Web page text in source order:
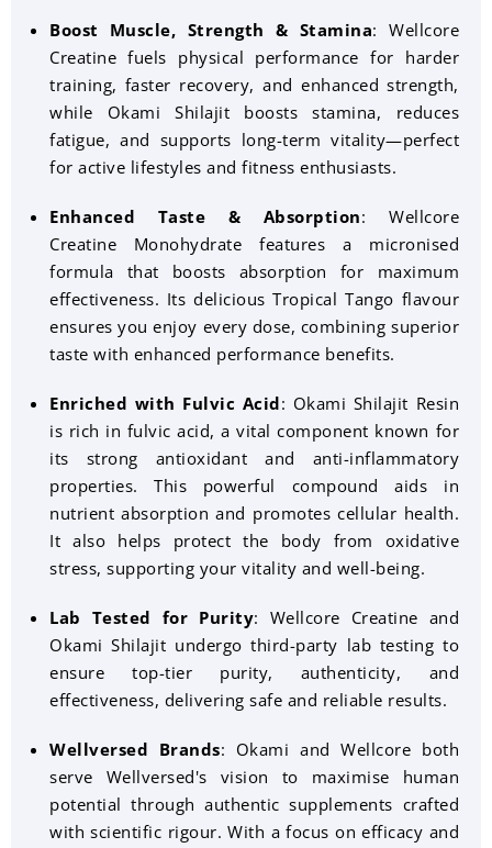
Boost Muscle, Strength & Stamina: Wellcore
Creatine fuels physical performance for harder
training, faster recovery, and enhanced strength,
while Okami Shilajit boosts stamina, reduces
fatigue, and supports long-term vitality—perfect
for active lifestyles and fitness enthusiasts.
Enhanced Taste & Absorption: Wellcore
Creatine Monohydrate features a micronised
formula that boosts absorption for maximum
effectiveness. Its delicious Tropical Tango flavour
ensures you enjoy every dose, combining superior
taste with enhanced performance benefits.
Enriched with Fulvic Acid: Okami Shilajit Resin
is rich in fulvic acid, a vital component known for
its strong antioxidant and anti-inflammatory
properties. This powerful compound aids in
nutrient absorption and promotes cellular health.
It also helps protect the body from oxidative
stress, supporting your vitality and well-being.
Lab Tested for Purity: Wellcore Creatine and
Okami Shilajit undergo third-party lab testing to
ensure top-tier purity, authenticity, and
effectiveness, delivering safe and reliable results.
Wellversed Brands: Okami and Wellcore both
serve Wellversed's vision to maximise human
potential through authentic supplements crafted
with scientific rigour. With a focus on efficacy and